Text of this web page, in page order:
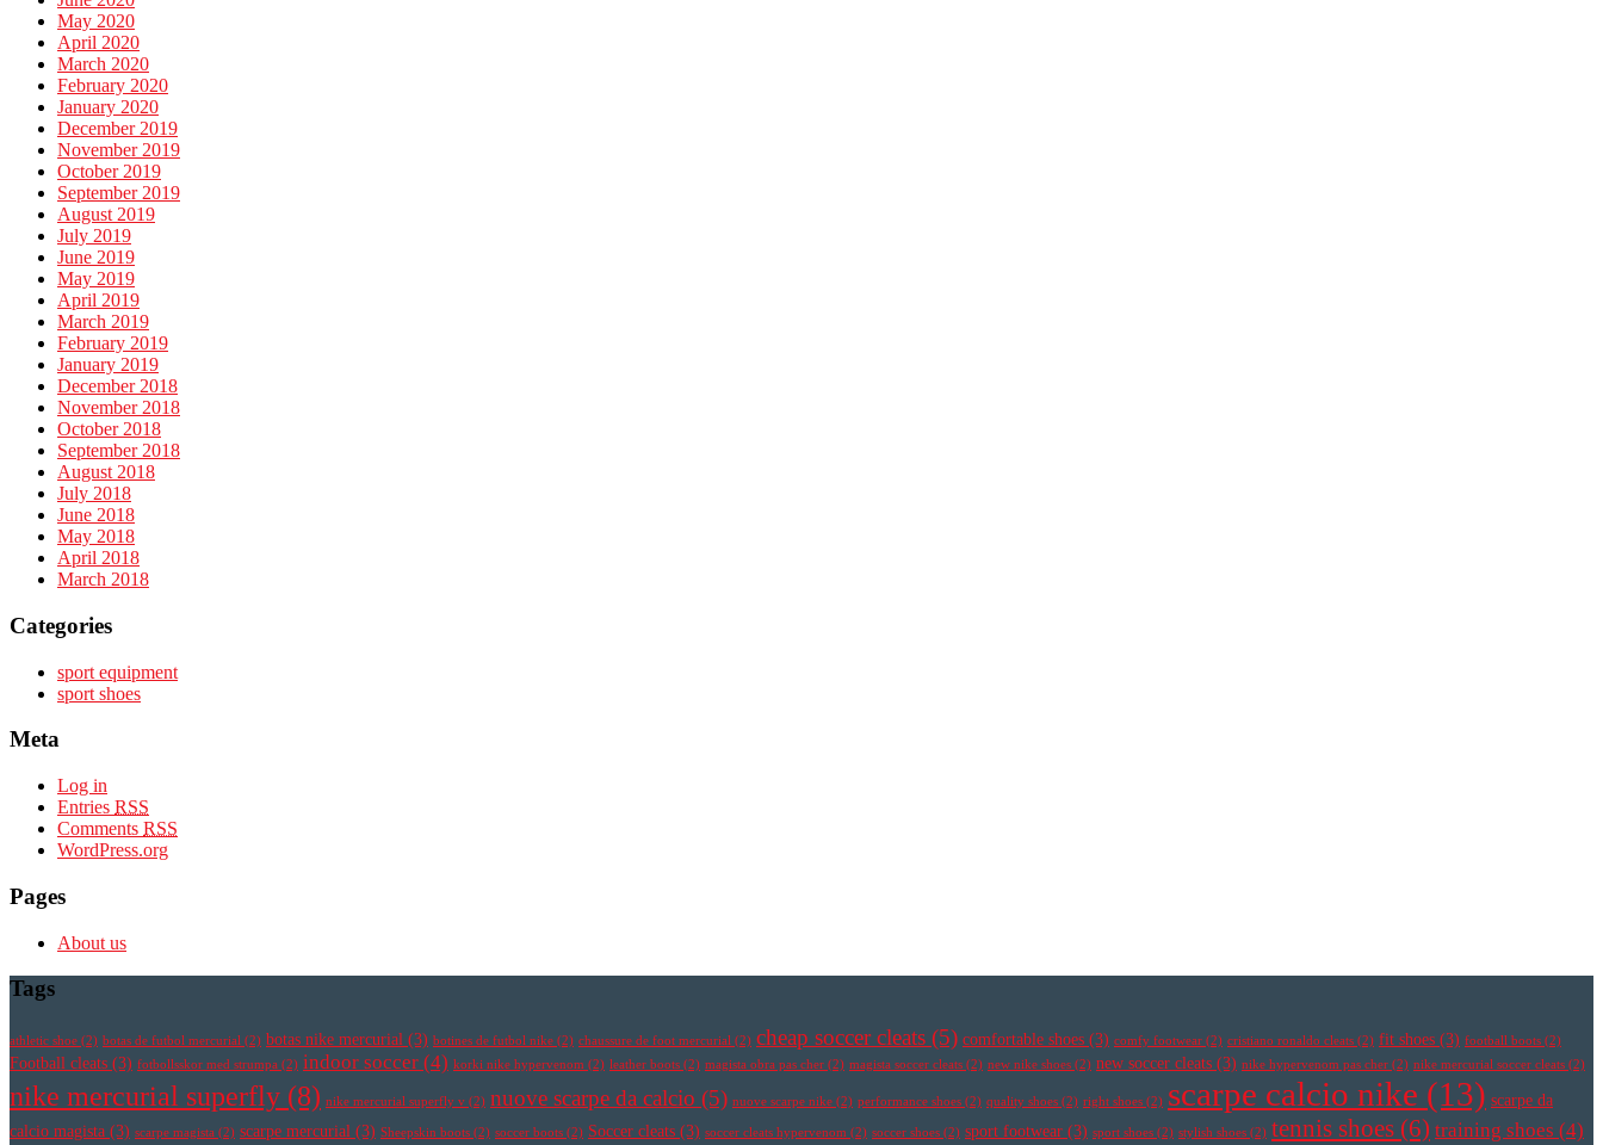
May 2020
April 2020
March 2020
February 2020
January 2020
December 2019
November 2019
October 2019
September 2019
August 2019
July 2019
June 2019
May 2019
April 2019
March 2019
February 2019
January 2019
December 2018
November 2018
October 2018
September 2018
August 2018
July 2018
June 2018
May 2018
April 2018
March 2018
Categories
sport equipment
sport shoes
Meta
Log in
Entries RSS
Comments RSS
WordPress.org
Pages
About us
Tags
athletic shoe (2) botas de futbol mercurial (2) botas nike mercurial (3) botines de futbol nike (2) chaussure de foot mercurial (2) cheap soccer cleats (5) comfortable shoes (3) comfy footwear (2) cristiano ronaldo cleats (2) fit shoes (3) football boots (2)
Football cleats (3) fotbollsskor med strumpa (2) indoor soccer (4) korki nike hypervenom (2) leather boots (2) magista obra pas cher (2) magista soccer cleats (2) new nike shoes (2) new soccer cleats (3) nike hypervenom pas cher (2) nike mercurial soccer cleats (2)
nike mercurial superfly (8) nike mercurial superfly v (2) nuove scarpe da calcio (5) nuove scarpe nike (2) performance shoes (2) quality shoes (2) right shoes (2) scarpe calcio nike (13) scarpe da
calcio magista (3) scarpe magista (2) scarpe mercurial (3) Sheepskin boots (2) soccer boots (2) Soccer cleats (3) soccer cleats hypervenom (2) soccer shoes (2) sport footwear (3) sport shoes (2) stylish shoes (2) tennis shoes (6) training shoes (4)